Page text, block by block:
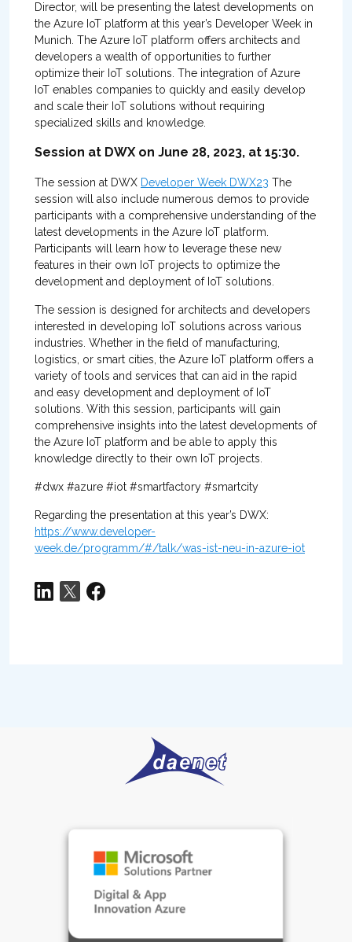
Director, will be presenting the latest developments on
the Azure IoT platform at this year’s Developer Week in
Munich. The Azure IoT platform offers architects and
developers a wealth of opportunities to further
optimize their IoT solutions. The integration of Azure
IoT enables companies to quickly and easily develop
and scale their IoT solutions without requiring
specialized skills and knowledge.
Session at DWX on June 28, 2023, at 15:30.
The session at DWX Developer Week DWX23 The
session will also include numerous demos to provide
participants with a comprehensive understanding of the
latest developments in the Azure IoT platform.
Participants will learn how to leverage these new
features in their own IoT projects to optimize the
development and deployment of IoT solutions.
The session is designed for architects and developers
interested in developing IoT solutions across various
industries. Whether in the field of manufacturing,
logistics, or smart cities, the Azure IoT platform offers a
variety of tools and services that can aid in the rapid
and easy development and deployment of IoT
solutions. With this session, participants will gain
comprehensive insights into the latest developments of
the Azure IoT platform and be able to apply this
knowledge directly to their own IoT projects.
#dwx #azure #iot #smartfactory #smartcity
Regarding the presentation at this year’s DWX:
https://www.developer-
week.de/programm/#/talk/was-ist-neu-in-azure-iot